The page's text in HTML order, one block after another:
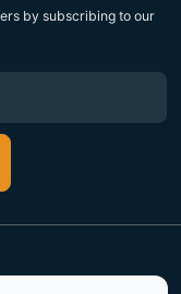
by subscribing to our